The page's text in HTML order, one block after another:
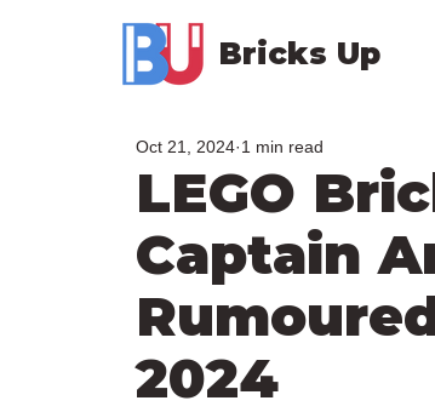
Bricks Up
LEGO
Captain
2024
Oct 21, 2024 1 min read